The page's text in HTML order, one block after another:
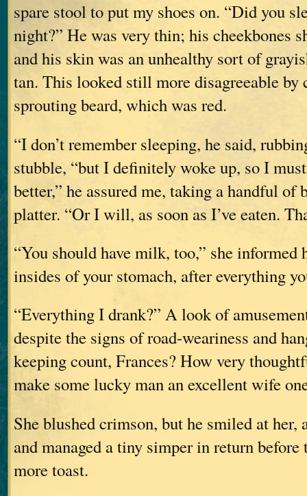
spare stool to put my shoes on. “Did you
night?” He was very thin; his cheekbones
and his skin was an unhealthy sort of
tan. This looked still more disagreeable by
sprouting beard, which was red.
“I don’t remember sleeping, he said,
stubble, “but I definitely woke up, so I
better,” he assured me, taking a handful of
platter. “Or I will, as soon as I’ve eaten.
“You should have milk, too,” she informed
insides of your stomach, after everything
“Everything I drank?” A look of
despite the signs of road-weariness and
keeping count, Frances? How very
make some lucky man an excellent wife
She blushed crimson, but he smiled at her,
and managed a tiny simper in return
more toast.